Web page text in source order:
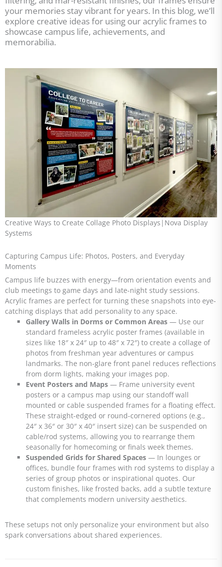
your memories stay vibrant for years. In this blog, we’ll
explore creative ideas for using our acrylic frames to
showcase campus life, achievements, and
memorabilia.
Creative Ways to Create Collage Photo Displays|Nova Display
Systems
Capturing Campus Life: Photos, Posters, and Everyday
Moments
Campus life buzzes with energy—from orientation events and
club meetings to game days and late-night study sessions.
Acrylic frames are perfect for turning these snapshots into eye-
catching displays that add personality to any space.
Gallery Walls in Dorms or Common Areas — Use our
standard frameless acrylic poster frames (available in
sizes like 18″ x 24″ up to 48″ x 72″) to create a collage of
photos from freshman year adventures or campus
landmarks. The non-glare front panel reduces reflections
from dorm lights, making your images pop.
Event Posters and Maps — Frame university event
posters or a campus map using our standoff wall
mounted or cable suspended frames for a floating effect.
These straight-edged or round-cornered options (e.g.,
24″ x 36″ or 30″ x 40″ insert size) can be suspended on
cable/rod systems, allowing you to rearrange them
seasonally for homecoming or finals week themes.
Suspended Grids for Shared Spaces — In lounges or
offices, bundle four frames with rod systems to display a
series of group photos or inspirational quotes. Our
custom finishes, like frosted backs, add a subtle texture
that complements modern university aesthetics.
These setups not only personalize your environment but also
spark conversations about shared experiences.